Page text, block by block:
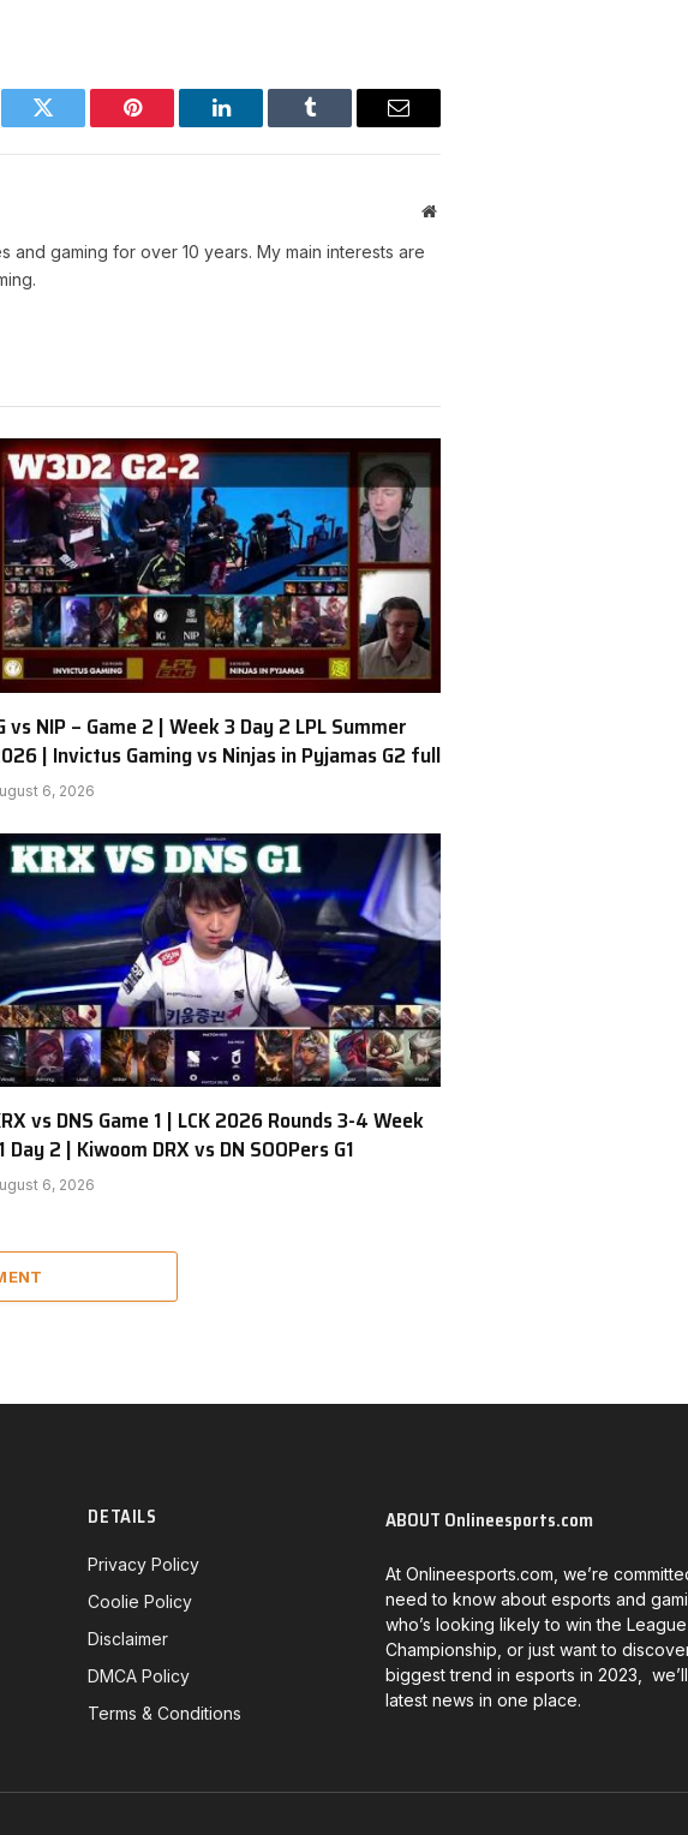
Twitter Pinterest LinkedIn Tumblr Email
Website
and gaming for over 10 years. My main interests are
vs NIP – Game 2 | Week 3 Day 2 LPL Summer
| Invictus Gaming vs Ninjas in Pyjamas G2 full
6, 2026
vs DNS Game 1 | LCK 2026 Rounds 3-4 Week
Day 2 | Kiwoom DRX vs DN SOOPers G1
6, 2026
DETAILS
Privacy Policy
Coolie Policy
Disclaimer
DMCA Policy
Terms & Conditions
ABOUT Onlineesports.com
At Onlineesports.com, we’re
need to know about esports and
who’s looking likely to win the
Championship, or just want to
biggest trend in esports in 2023,
latest news in one place.